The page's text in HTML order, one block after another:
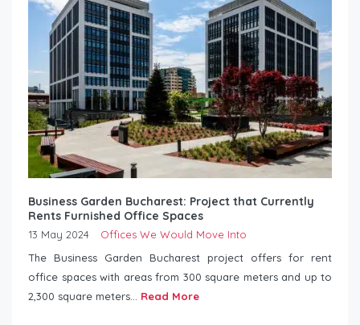
Business Garden Bucharest: Project that Currently
Rents Furnished Office Spaces
13 May 2024
Offices We Would Move Into
The Business Garden Bucharest project offers for rent
office spaces with areas from 300 square meters and up to
2,300 square meters... Read More